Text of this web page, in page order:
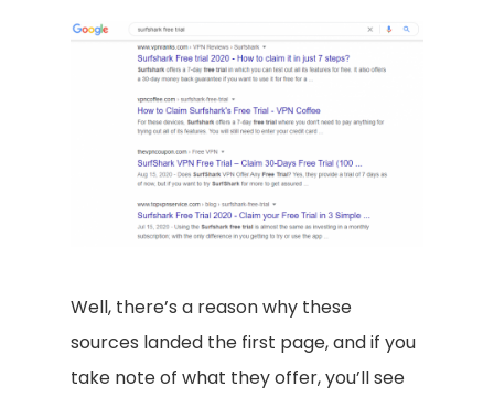
Well, there’s a reason why these
sources landed the first page, and if you
take note of what they offer, you’ll see